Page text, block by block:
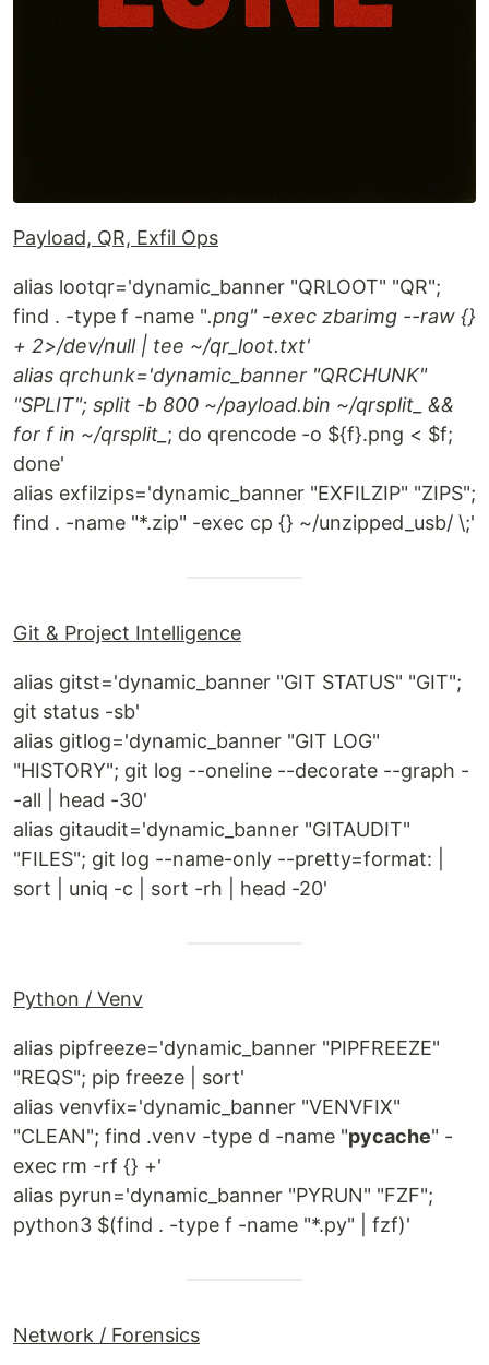
Payload, QR, Exfil Ops
alias lootqr='dynamic_banner "QRLOOT" "QR";
find . -type f -name ".png" -exec zbarimg --raw {}
+ 2>/dev/null | tee ~/qr_loot.txt'
alias qrchunk='dynamic_banner "QRCHUNK"
"SPLIT"; split -b 800 ~/payload.bin ~/qrsplit_ &&
for f in ~/qrsplit_ ; do qrencode -o ${f}.png < $f;
done'
alias exfilzips='dynamic_banner "EXFILZIP" "ZIPS";
find . -name "*.zip" -exec cp {} ~/unzipped_usb/ \;'
Git & Project Intelligence
alias gitst='dynamic_banner "GIT STATUS" "GIT";
git status -sb'
alias gitlog='dynamic_banner "GIT LOG"
"HISTORY"; git log --oneline --decorate --graph -
-all | head -30'
alias gitaudit='dynamic_banner "GITAUDIT"
"FILES"; git log --name-only --pretty=format: |
sort | uniq -c | sort -rh | head -20'
Python / Venv
alias pipfreeze='dynamic_banner "PIPFREEZE"
"REQS"; pip freeze | sort'
alias venvfix='dynamic_banner "VENVFIX"
"CLEAN"; find .venv -type d -name "pycache" -
exec rm -rf {} +'
alias pyrun='dynamic_banner "PYRUN" "FZF";
python3 $(find . -type f -name "*.py" | fzf)'
Network / Forensics